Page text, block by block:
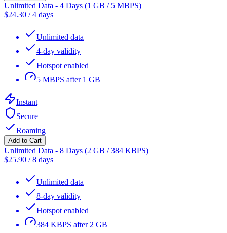
Unlimited Data - 4 Days (1 GB / 5 MBPS)
$24.30 /4 days
Unlimited data
4-day validity
Hotspot enabled
5 MBPS after 1 GB
Instant
Secure
Roaming
Add to Cart
Unlimited Data - 8 Days (2 GB / 384 KBPS)
$25.90 /8 days
Unlimited data
8-day validity
Hotspot enabled
384 KBPS after 2 GB